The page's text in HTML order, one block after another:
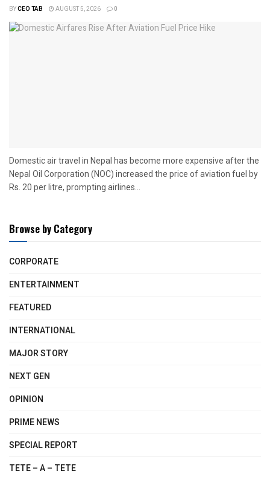
BYCEO TAB AUGUST 5, 2026 0
Domestic air travel in Nepal has become more expensive after the
Nepal Oil Corporation (NOC) increased the price of aviation fuel by
Rs. 20 per litre, prompting airlines...
Browse by Category
CORPORATE
ENTERTAINMENT
FEATURED
INTERNATIONAL
MAJOR STORY
NEXT GEN
OPINION
PRIME NEWS
SPECIAL REPORT
TETE – A – TETE